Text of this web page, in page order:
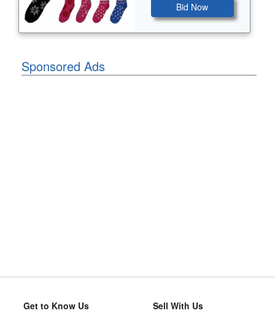
Bid Now
Sponsored Ads
Get to Know Us Sell With Us